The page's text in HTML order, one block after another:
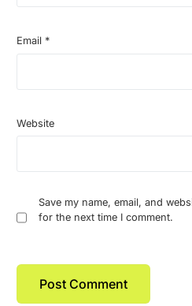
Email *
Website
Save my name, email, and
for the next time I comment.